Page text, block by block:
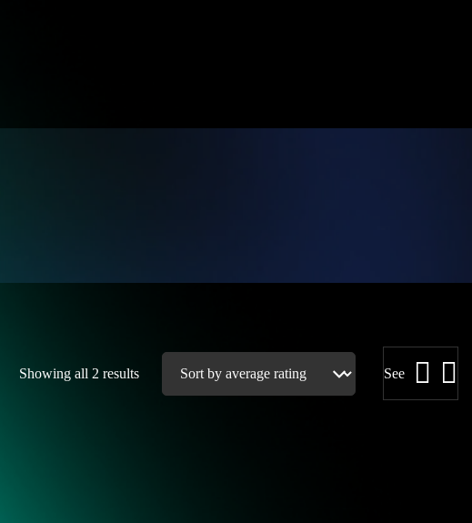
Showing all 2 results See